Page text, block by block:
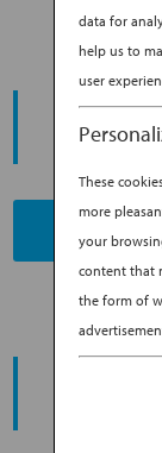
START YOUR
ANA
data for
help us to
user
These
more
your
content that
the form of